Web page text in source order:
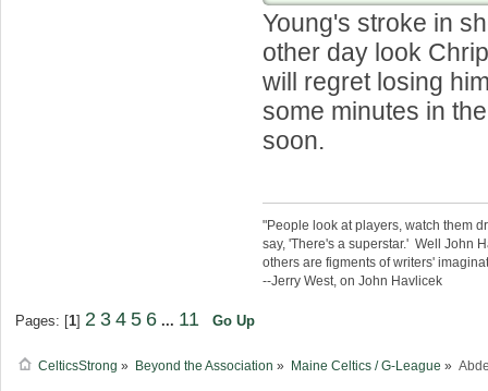
Young's stroke in
other day look
will regret losing
some minutes in
soon.
"People look at players, watch them
say, 'There's a superstar.' Well John
others are figments of writers'
--Jerry West, on John Havlicek
Pages: [1] 2 3 4 5 6 ... 11 Go Up
CelticsStrong » Beyond the Association » Maine Celtics / G-League »